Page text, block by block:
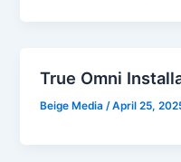
True Omni
Beige Media/April 25,